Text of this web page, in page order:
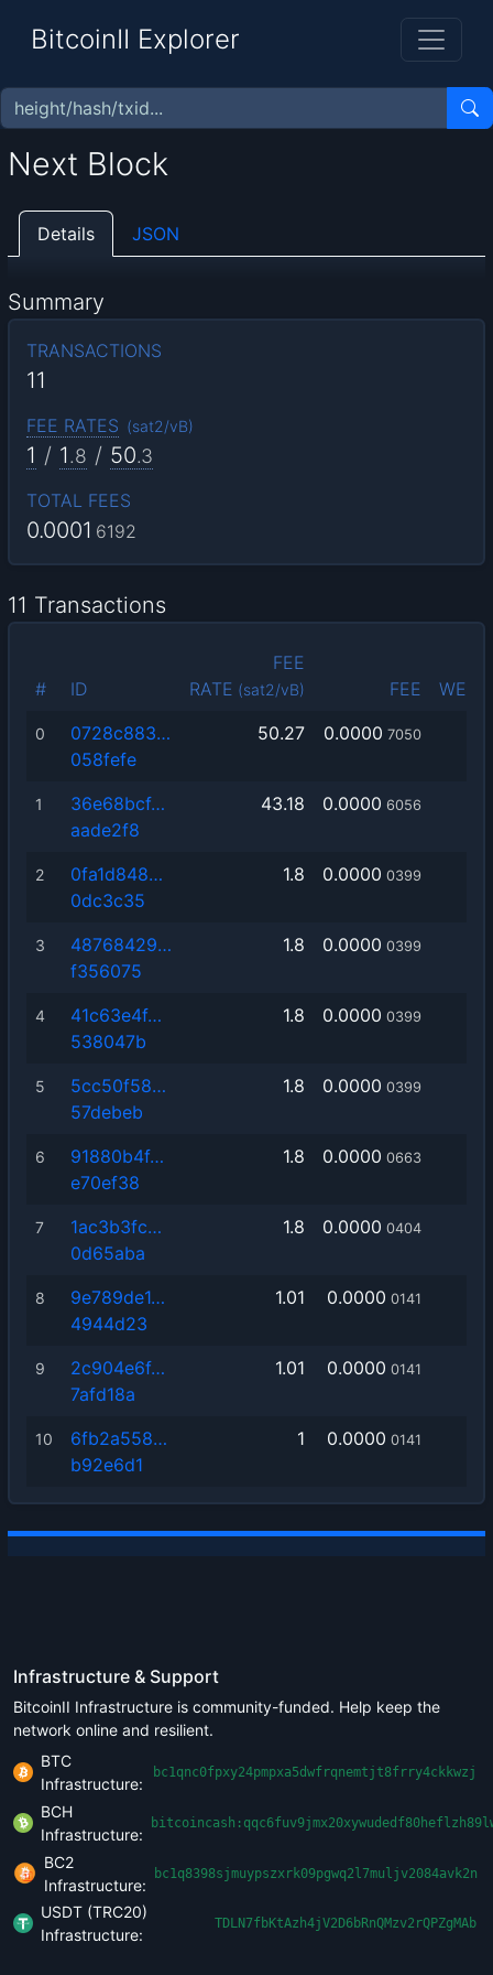
BitcoinII Explorer
Next Block
Details JSON
Summary
TRANSACTIONS
11
FEE RATES (sat2/vB)
1 / 1.8 / 50.3
TOTAL FEES
0.0001 6192
11 Transactions
# ID
FEE
RATE (sat2/vB) FEE
0
0728c883…
058fefe
50.27 0.0000 7050
1
36e68bcf…
aade2f8
43.18 0.0000 6056
2
0fa1d848…
0dc3c35
1.8 0.0000 0399
3
48768429…
f356075
1.8 0.0000 0399
4
41c63e4f…
538047b
1.8 0.0000 0399
5
5cc50f58…
57debeb
1.8 0.0000 0399
6
91880b4f…
e70ef38
1.8 0.0000 0663
7
1ac3b3fc…
0d65aba
1.8 0.0000 0404
8
9e789de1…
4944d23
1.01 0.0000 0141
9
2c904e6f…
7afd18a
1.01 0.0000 0141
10
6fb2a558…
b92e6d1
1 0.0000 0141
Infrastructure & Support
BitcoinII Infrastructure is community-funded. Help keep the
network online and resilient.
BTC
Infrastructure:
bc1qnc0fpxy24pmpxa5dwfrqnemtjt8frry4ckkwzj
BCH
Infrastructure:
BC2
Infrastructure:
bc1q8398sjmuypszxrk09pgwq2l7muljv2084avk2n
USDT (TRC20)
Infrastructure:
TDLN7fbKtAzh4jV2D6bRnQMzv2rQPZgMAb